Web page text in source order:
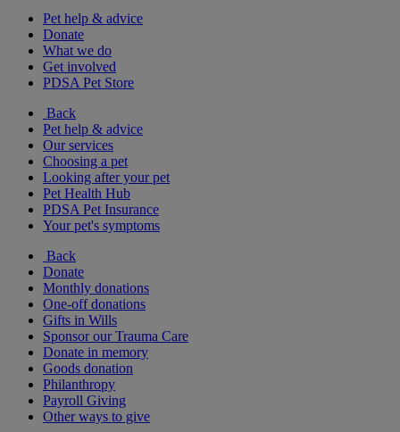
Pet help & advice
Donate
What we do
Get involved
PDSA Pet Store
Back
Pet help & advice
Our services
Choosing a pet
Looking after your pet
Pet Health Hub
PDSA Pet Insurance
Your pet's symptoms
Back
Donate
Monthly donations
One-off donations
Gifts in Wills
Sponsor our Trauma Care
Donate in memory
Goods donation
Philanthropy
Payroll Giving
Other ways to give